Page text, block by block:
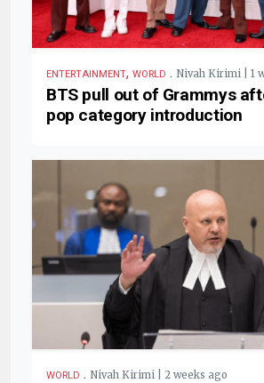
ENTERTAINMENT, WORLD . Nivah Kirimi | 1
BTS pull out of Grammys
pop category introduction
WORLD . Nivah Kirimi | 2 weeks ago